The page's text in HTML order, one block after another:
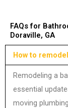
FAQs for
Doraville, GA
How to
Remodeling a
essential
moving